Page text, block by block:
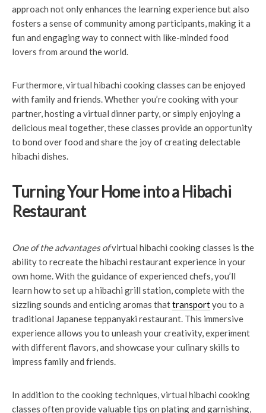
approach not only enhances the learning experience but also
fosters a sense of community among participants, making it a
fun and engaging way to connect with like-minded food
lovers from around the world.
Furthermore, virtual hibachi cooking classes can be enjoyed
with family and friends. Whether you’re cooking with your
partner, hosting a virtual dinner party, or simply enjoying a
delicious meal together, these classes provide an opportunity
to bond over food and share the joy of creating delectable
hibachi dishes.
Turning Your Home into a Hibachi
Restaurant
One of the advantages ofvirtual hibachi cooking classes is the
ability to recreate the hibachi restaurant experience in your
own home. With the guidance of experienced chefs, you’ll
learn how to set up a hibachi grill station, complete with the
sizzling sounds and enticing aromas thattransportyou to a
traditional Japanese teppanyaki restaurant. This immersive
experience allows you to unleash your creativity, experiment
with different flavors, and showcase your culinary skills to
impress family and friends.
In addition to the cooking techniques, virtual hibachi cooking
classes often provide valuable tips on plating and garnishing,